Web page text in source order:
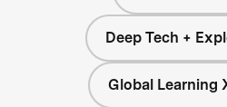
Deep Tech +
Global Learning